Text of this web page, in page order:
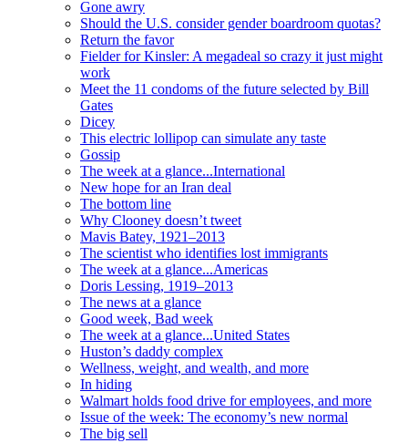
Gone awry
Should the U.S. consider gender boardroom quotas?
Return the favor
Fielder for Kinsler: A megadeal so crazy it just might
work
Meet the 11 condoms of the future selected by Bill
Gates
Dicey
This electric lollipop can simulate any taste
Gossip
The week at a glance...International
New hope for an Iran deal
The bottom line
Why Clooney doesn’t tweet
Mavis Batey, 1921–2013
The scientist who identifies lost immigrants
The week at a glance...Americas
Doris Lessing, 1919–2013
The news at a glance
Good week, Bad week
The week at a glance...United States
Huston’s daddy complex
Wellness, weight, and wealth, and more
In hiding
Walmart holds food drive for employees, and more
Issue of the week: The economy’s new normal
The big sell